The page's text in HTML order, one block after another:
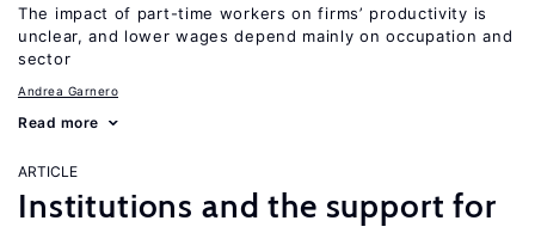
The impact of part-time workers on firms’ productivity is
unclear, and lower wages depend mainly on occupation and
sector
Andrea Garnero
Read more
ARTICLE
Institutions and the support for